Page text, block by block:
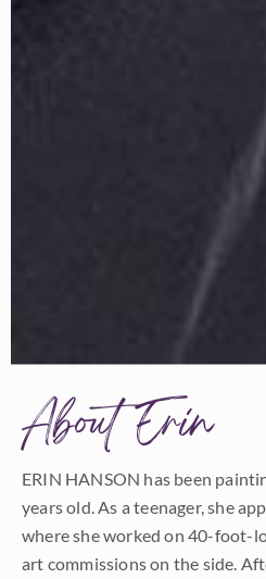
About Erin
ERIN HANSON has been
years old. As a teenager, she
where she worked on 40-foot-
art commissions on the side.